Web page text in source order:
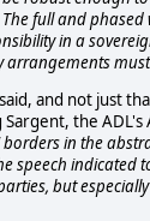
full and
in a
arrangements
and not just
Sargent, the ADL's
in the
speech indicated
but